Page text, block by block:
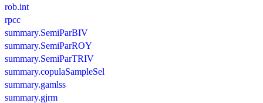
rob.int
rpcc
summary.SemiParBIV
summary.SemiParROY
summary.SemiParTRIV
summary.copulaSampleSel
summary.gamlss
summary.gjrm